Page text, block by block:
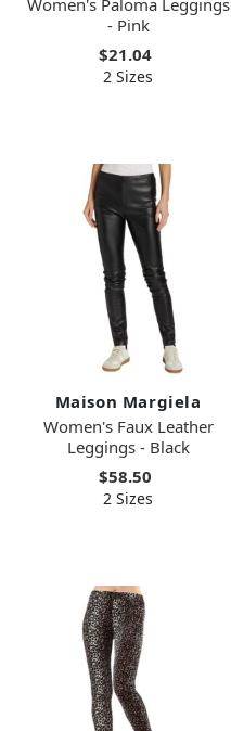
- Pink
$21.04
2 Sizes
Maison Margiela
Women's Faux Leather
Leggings - Black
$58.50
2 Sizes